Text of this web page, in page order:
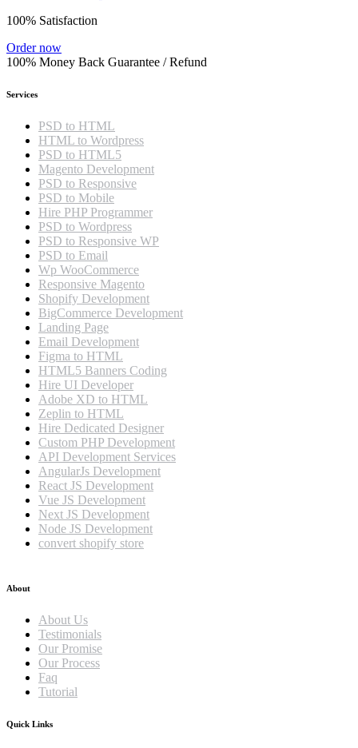
100% Satisfaction
Order now
100% Money Back Guarantee / Refund
Services
PSD to HTML
HTML to Wordpress
PSD to HTML5
Magento Development
PSD to Responsive
PSD to Mobile
Hire PHP Programmer
PSD to Wordpress
PSD to Responsive WP
PSD to Email
Wp WooCommerce
Responsive Magento
Shopify Development
BigCommerce Development
Landing Page
Email Development
Figma to HTML
HTML5 Banners Coding
Hire UI Developer
Adobe XD to HTML
Zeplin to HTML
Hire Dedicated Designer
Custom PHP Development
API Development Services
AngularJs Development
React JS Development
Vue JS Development
Next JS Development
Node JS Development
convert shopify store
About
About Us
Testimonials
Our Promise
Our Process
Faq
Tutorial
Quick Links